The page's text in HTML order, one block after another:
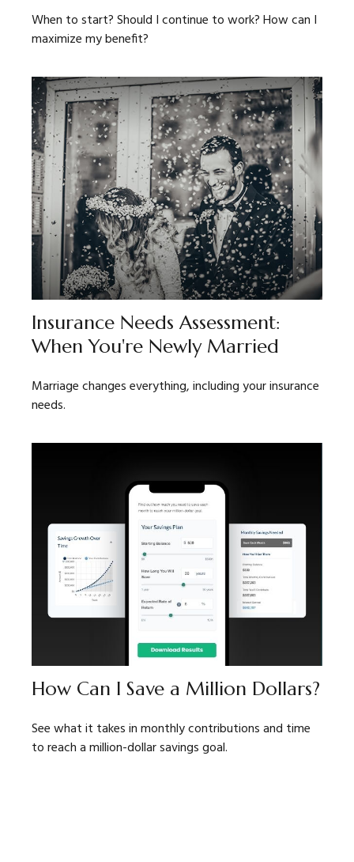
When to start? Should I continue to work? How can I
maximize my benefit?
Insurance Needs Assessment:
When You're Newly Married
Marriage changes everything, including your insurance
needs.
How Can I Save a Million Dollars?
See what it takes in monthly contributions and time
to reach a million-dollar savings goal.